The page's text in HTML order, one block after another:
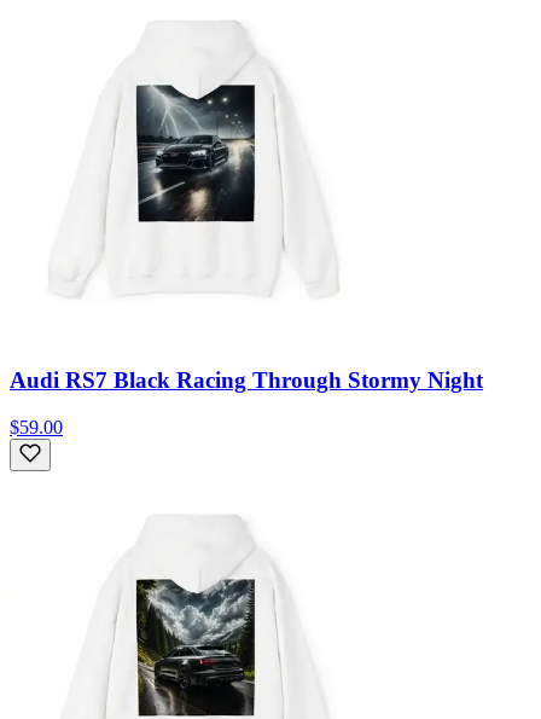
Audi RS7 Black Racing Through Stormy Night
$59.00